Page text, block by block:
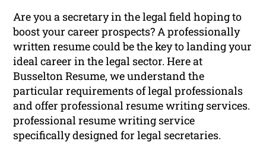
Are you a secretary in the legal field hoping to
boost your career prospects? A professionally
written resume could be the key to landing your
ideal career in the legal sector. Here at
Busselton Resume, we understand the
particular requirements of legal professionals
and offer professional resume writing services.
professional resume writing service
specifically designed for legal secretaries.